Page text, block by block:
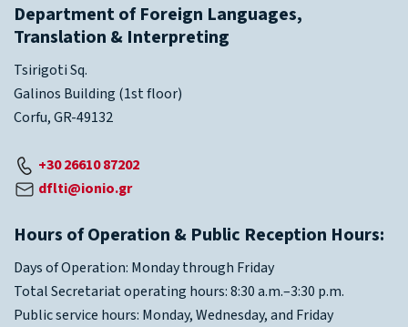
Department of Foreign Languages,
Translation & Interpreting
Tsirigoti Sq.
Galinos Building (1st floor)
Corfu, GR-49132
+30 26610 87202
dflti@ionio.gr
Hours of Operation & Public Reception Hours:
Days of Operation: Monday through Friday
Total Secretariat operating hours: 8:30 a.m.–3:30 p.m.
Public service hours: Monday, Wednesday, and Friday